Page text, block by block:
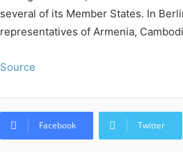
several of its Member States. In
representatives of Armenia,
Source
Facebook Twitter